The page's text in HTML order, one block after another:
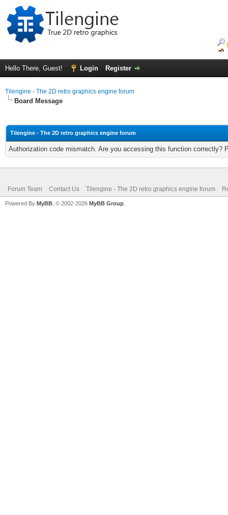
Hello There, Guest! Login Register
Tilengine - The 2D retro graphics engine forum
Board Message
Tilengine - The 2D retro graphics engine forum
Authorization code mismatch. Are you accessing this function correctly?
Forum Team Contact Us Tilengine - The 2D retro graphics engine forum
Powered By MyBB , © 2002-2026 MyBB Group